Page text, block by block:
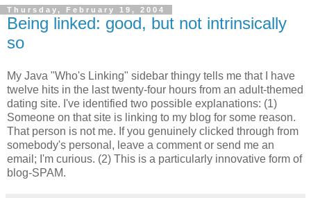
Thursday, February 19, 2004
Being linked: good, but not intrinsically
so
My Java "Who's Linking" sidebar thingy tells me that I have
twelve hits in the last twenty-four hours from an adult-themed
dating site. I've identified two possible explanations: (1)
Someone on that site is linking to my blog for some reason.
That person is not me. If you genuinely clicked through from
somebody's personal, leave a comment or send me an
email; I'm curious. (2) This is a particularly innovative form of
blog-SPAM.